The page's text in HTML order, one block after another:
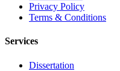
Privacy Policy
Terms & Conditions
Services
Dissertation